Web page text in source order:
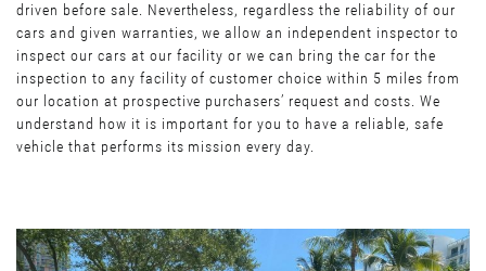
driven before sale. Nevertheless, regardless the reliability of our
cars and given warranties, we allow an independent inspector to
inspect our cars at our facility or we can bring the car for the
inspection to any facility of customer choice within 5 miles from
our location at prospective purchasers’ request and costs. We
understand how it is important for you to have a reliable, safe
vehicle that performs its mission every day.